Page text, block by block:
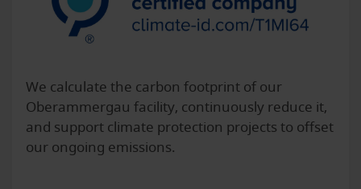
We calculate the carbon footprint of our
Oberammergau facility, continuously reduce it,
and support climate protection projects to offset
our ongoing emissions.